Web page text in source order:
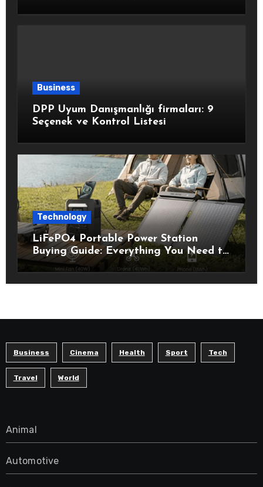
Business
DPP Uyum Danışmanlığı firmaları: 9
Seçenek ve Kontrol Listesi
Technology
LiFePO4 Portable Power Station
Buying Guide: Everything You Need to
Know Before Choosing the Right
Model
Business Cinema Health Sport Tech
Travel World
Animal
Automotive